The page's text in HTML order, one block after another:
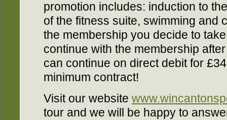
promotion includes: induction to
of the fitness suite, swimming and
the membership you decide to
continue with the membership
can continue on direct debit for
minimum contract!
Visit our website
tour and we will be happy to